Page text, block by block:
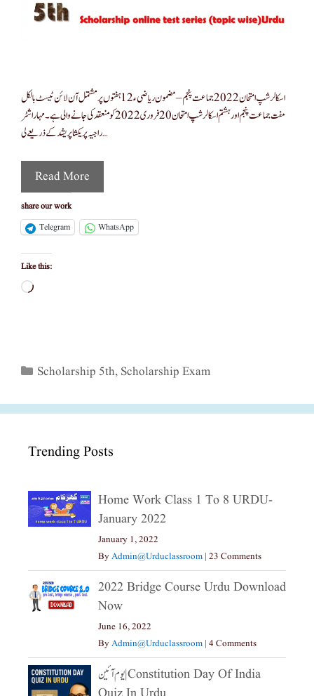
اسکالر شپ امتحان 2022 جماعت پنجم – مضمون ریاضی ء12 ہفتوں پر مشتمل آن لائن ٹیسٹ بالکل
مفت جماعت پنجم اور ہشتم اسکالرشپ امتحان 20 فروری 2022 کو منعقد کی جانے والی ہے۔ مہاراشٹر
راجیہ پریکشا پریشد کے ذریعے لی …
Read More
share our work
Telegram
WhatsApp
Like this:
Loading…
Categories
Scholarship 5th, Scholarship Exam
Trending Posts
Home Work Class 1 To 8 URDU-
January 2022
January 1, 2022
ByAdmin@urduclassroom | 23 Comments
2022 Bridge Course Urdu Download
Now
June 16, 2022
ByAdmin@urduclassroom | 4 Comments
یوم آئین|constitution Day Of India